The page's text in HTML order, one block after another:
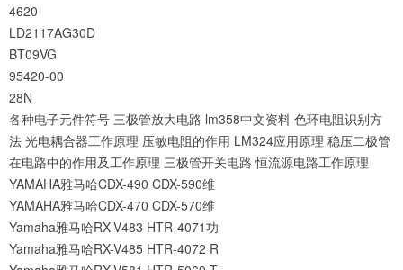
4620
LD2117AG30D
BT09VG
95420-00
28N
各种电子元件符号 三极管放大电路 lm358中文资料 色环电阻识别方
法 光电耦合器工作原理 压敏电阻的作用 LM324应用原理 稳压二极管
在电路中的作用及工作原理 三极管开关电路 恒流源电路工作原理
YAMAHA雅马哈CDX-490 CDX-590维
YAMAHA雅马哈CDX-470 CDX-570维
Yamaha雅马哈RX-V483 HTR-4071功
Yamaha雅马哈RX-V485 HTR-4072 R